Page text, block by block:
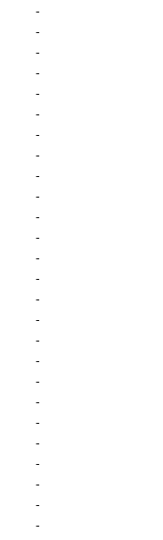
-
-
-
-
-
-
-
-
-
-
-
-
-
-
-
-
-
-
-
-
-
-
-
-
-
-